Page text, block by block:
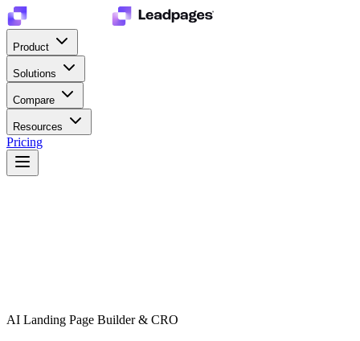
Product
Solutions
Compare
Resources
Pricing
AI Landing Page Builder & CRO